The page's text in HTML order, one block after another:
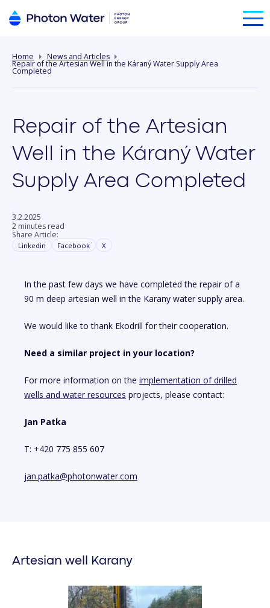
Home News and Articles
Repair of the Artesian Well in the Káraný Water Supply Area
Completed
Repair of the Artesian
Well in the Káraný Water
Supply Area Completed
3.2.2025
2 minutes read
Share Article:
Linkedin Facebook X
In the past few days we have completed the repair of a
90 m deep artesian well in the Karany water supply area.
We would like to thank Ekodrill for their cooperation.
Need a similar project in your location?
For more information on the implementation of drilled
wells and water resources projects, please contact:
Jan Patka
T: +420 775 855 607
jan.patka@photonwater.com
Artesian well Karany